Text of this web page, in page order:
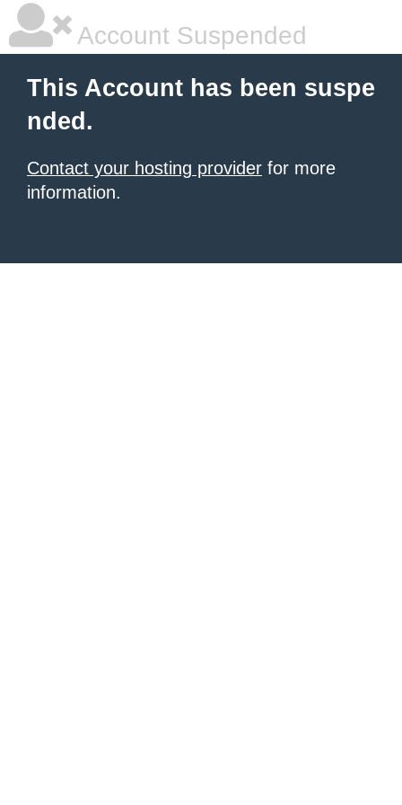
Account Suspended
This Account has been suspe
nded.
Contact your hosting provider for more
information.